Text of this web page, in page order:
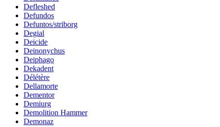
Defleshed
Defundos
Defuntos/striborg
Degial
Deicide
Deinonychus
Deiphago
Dekadent
Délétère
Dellamorte
Dementor
Demiurg
Demolition Hammer
Demonaz